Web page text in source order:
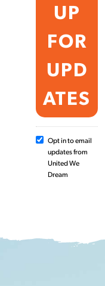
Opt in to email
updates from
United We
Dream